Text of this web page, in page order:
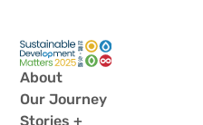
About
Our Journey
Stories +